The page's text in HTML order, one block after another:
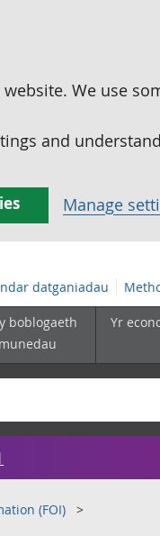
We use
and
Manage
datganiadau
boblogaeth
Yr
(FOI)